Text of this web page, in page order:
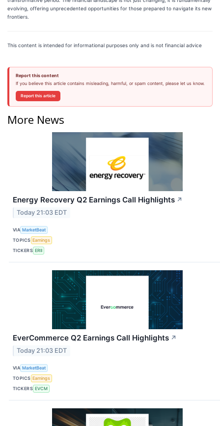
evolving, offering unprecedented opportunities for those prepared to navigate its new
frontiers.
This content is intended for informational purposes only and is not financial advice
Report this content
If you believe this article contains misleading, harmful, or spam content, please let us know.
Report this article
More News
Energy Recovery Q2 Earnings Call Highlights ↗
Today 21:03 EDT
VIA MarketBeat
TOPICS Earnings
TICKERS ERII
EverCommerce Q2 Earnings Call Highlights ↗
Today 21:03 EDT
VIA MarketBeat
TOPICS Earnings
TICKERS EVCM